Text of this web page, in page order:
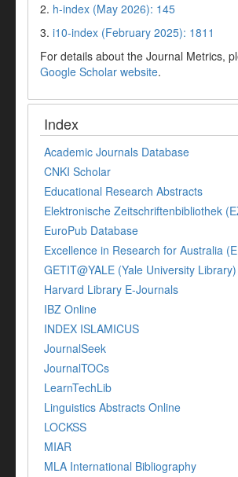
2. h-index (May 2026): 145
3. i10-index (February 2025): 1811
For details about the Journal Metrics,
Google Scholar website.
Index
Academic Journals Database
CNKI Scholar
Educational Research Abstracts
Elektronische Zeitschriftenbibliothek
EuroPub Database
Excellence in Research for Australia
GETIT@YALE (Yale University Library)
Harvard Library E-Journals
IBZ Online
INDEX ISLAMICUS
JournalSeek
JournalTOCs
LearnTechLib
Linguistics Abstracts Online
LOCKSS
MIAR
MLA International Bibliography